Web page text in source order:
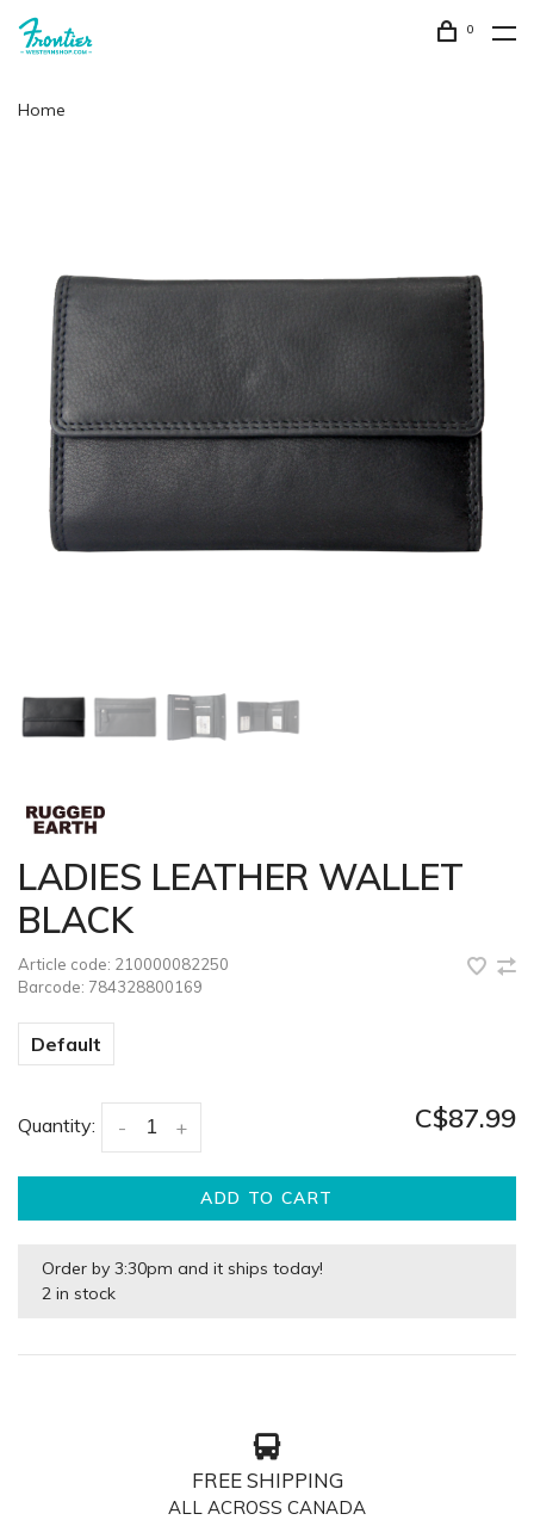
0
Home
LADIES LEATHER WALLET
BLACK
Article code: 210000082250
Barcode: 784328800169
Default
Quantity: +
- C$87.99
ADD TO CART
Order by 3:30pm and it ships today!
2 in stock
FREE SHIPPING
ALL ACROSS CANADA